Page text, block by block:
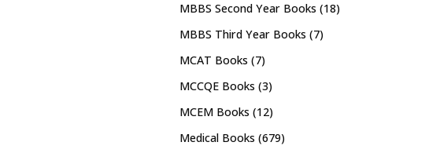
MBBS Second Year Books (18)
MBBS Third Year Books (7)
MCAT Books (7)
MCCQE Books (3)
MCEM Books (12)
Medical Books (679)